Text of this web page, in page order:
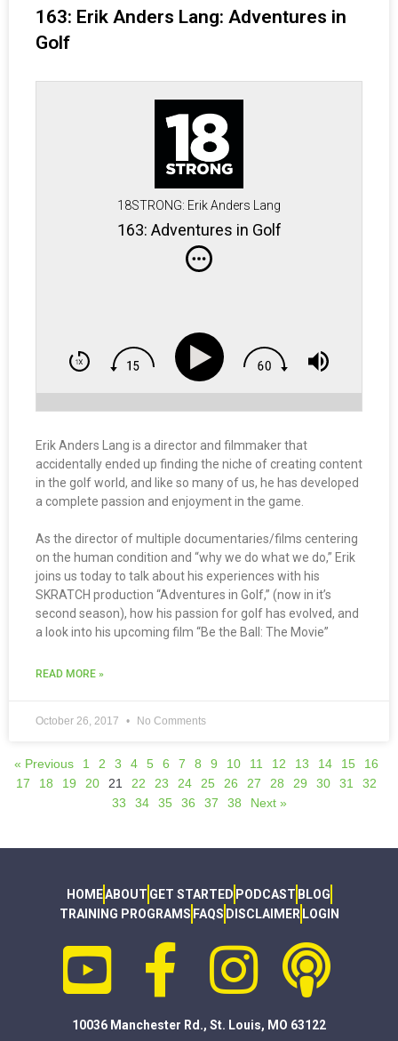
163: Erik Anders Lang: Adventures in
Golf
18STRONG: Erik Anders Lang
163: Adventures in Golf
Erik Anders Lang is a director and filmmaker that
accidentally ended up finding the niche of creating content
in the golf world, and like so many of us, he has developed
a complete passion and enjoyment in the game.
As the director of multiple documentaries/films centering
on the human condition and “why we do what we do,” Erik
joins us today to talk about his experiences with his
SKRATCH production “Adventures in Golf,” (now in it’s
second season), how his passion for golf has evolved, and
a look into his upcoming film “Be the Ball: The Movie”
READ MORE »
October 26, 2017 No Comments
« Previous 1 2 3 4 5 6 7 8 9 10 11 12 13 14 15
16
17
18 19 20 21 22 23 24 25 26 27 28 29 30 31
32
33
34 35 36 37 38 Next »
HOMEABOUT GET STARTED PODCAST BLOG
TRAINING PROGRAMS FAQS DISCLAIMER LOGIN
10036 Manchester Rd., St. Louis, MO 63122